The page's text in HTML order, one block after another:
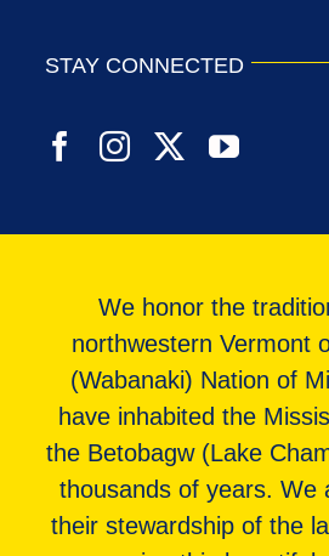
STAY CONNECTED
We honor the
northwestern Vermont
(Wabanaki) Nation of
have inhabited the
the Betobagw (Lake
thousands of years. We
their stewardship of the